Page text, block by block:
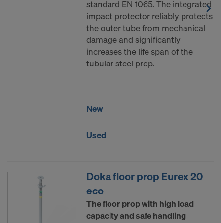
standard EN 1065. The integrated
impact protector reliably protects
the outer tube from mechanical
damage and significantly
increases the life span of the
tubular steel prop.
New
Used
Doka floor prop Eurex 20
eco
The floor prop with high load
capacity and safe handling
DO YOU CONSENT TO THE USE OF
COOKIES AND THE TRANSFER OF
YOUR PERSONAL DATA TO THE
UNITED STATES OF AMERICA?